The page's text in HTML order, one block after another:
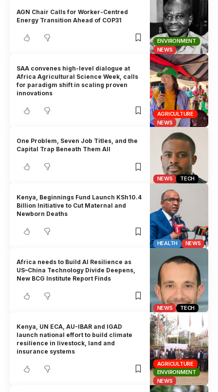
ENVIRONMENT
NEWS
AGN Chair Calls for Worker-Centred
Energy Transition Ahead of COP31
AGRICULTURE
NEWS
SAA convenes high-level dialogue at
Africa Agricultural Science Week, calls
for paradigm shift in scaling proven
innovations
NEWS TECH
One Problem, Seven Job Titles, and the
Capital Trap Beneath Them All
HEALTH NEWS
Kenya, Beginnings Fund Launch KSh10.4
Billion Initiative to Cut Maternal and
Newborn Deaths
NEWS TECH
Africa needs to Build AI Resilience as
US–China Technology Divide Deepens,
New BCG Institute Report Finds
AGRICULTURE
ENVIRONMENT
NEWS
Kenya, UN ECA, AU-IBAR and IGAD
launch national effort to build climate
resilience in livestock, land and
insurance systems